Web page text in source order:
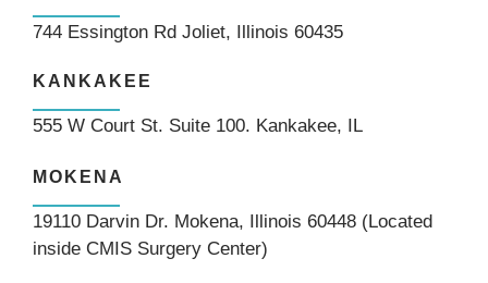
744 Essington Rd Joliet, Illinois 60435
KANKAKEE
555 W Court St. Suite 100. Kankakee, IL
MOKENA
19110 Darvin Dr. Mokena, Illinois 60448 (Located
inside CMIS Surgery Center)